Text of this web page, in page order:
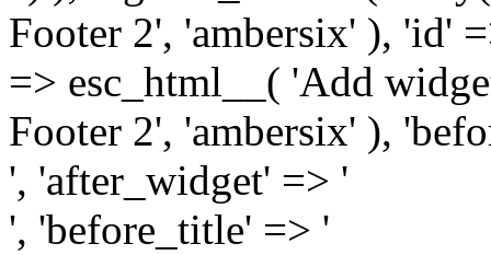
Footer 2', 'ambersix' ), 'id'
=> esc_html__( 'Add
Footer 2', 'ambersix' ),
', 'after_widget' => '
', 'before_title' => '